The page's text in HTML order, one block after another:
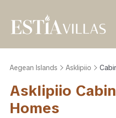
Aegean Islands Asklipiio
Asklipiio
Homes